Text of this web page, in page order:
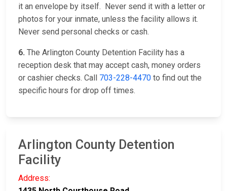
it an envelope by itself. Never send it with a letter or
photos for your inmate, unless the facility allows it.
Never send personal checks or cash.
6. The Arlington County Detention Facility has a
reception desk that may accept cash, money orders
or cashier checks. Call 703-228-4470 to find out the
specific hours for drop off times.
Arlington County Detention
Facility
Address: